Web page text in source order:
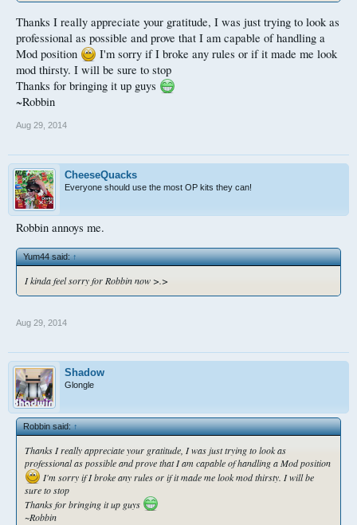
Thanks I really appreciate your gratitude, I was just trying to look as
professional as possible and prove that I am capable of handling a
Mod position
I'm sorry if I broke any rules or if it made me look
mod thirsty. I will be sure to stop
Thanks for bringing it up guys
~Robbin
Aug 29, 2014
CheeseQuacks
Everyone should use the most OP kits they can!
Robbin annoys me.
Yum44 said:↑
I kinda feel sorry for Robbin now >.>
Aug 29, 2014
Shadow
Glongle
Robbin said:↑
Thanks I really appreciate your gratitude, I was just trying to look as
professional as possible and prove that I am capable of handling a Mod position
I'm sorry if I broke any rules or if it made me look mod thirsty. I will be
sure to stop
Thanks for bringing it up guys
~Robbin